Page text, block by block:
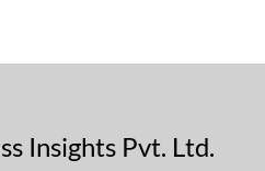
Insights Pvt. Ltd.